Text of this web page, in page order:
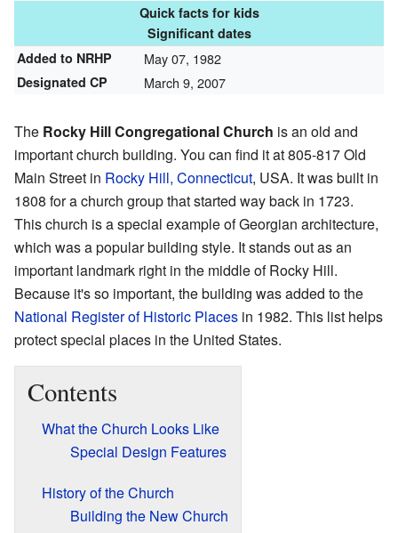
Quick facts for kids
Significant dates
Added to NRHP
May 07, 1982
Designated CP March 9, 2007
The Rocky Hill Congregational Church is an old and
important church building. You can find it at 805-817 Old
Main Street in Rocky Hill, Connecticut, USA. It was built in
1808 for a church group that started way back in 1723.
This church is a special example of Georgian architecture,
which was a popular building style. It stands out as an
important landmark right in the middle of Rocky Hill.
Because it's so important, the building was added to the
National Register of Historic Places in 1982. This list helps
protect special places in the United States.
Contents
What the Church Looks Like
Special Design Features
History of the Church
Building the New Church